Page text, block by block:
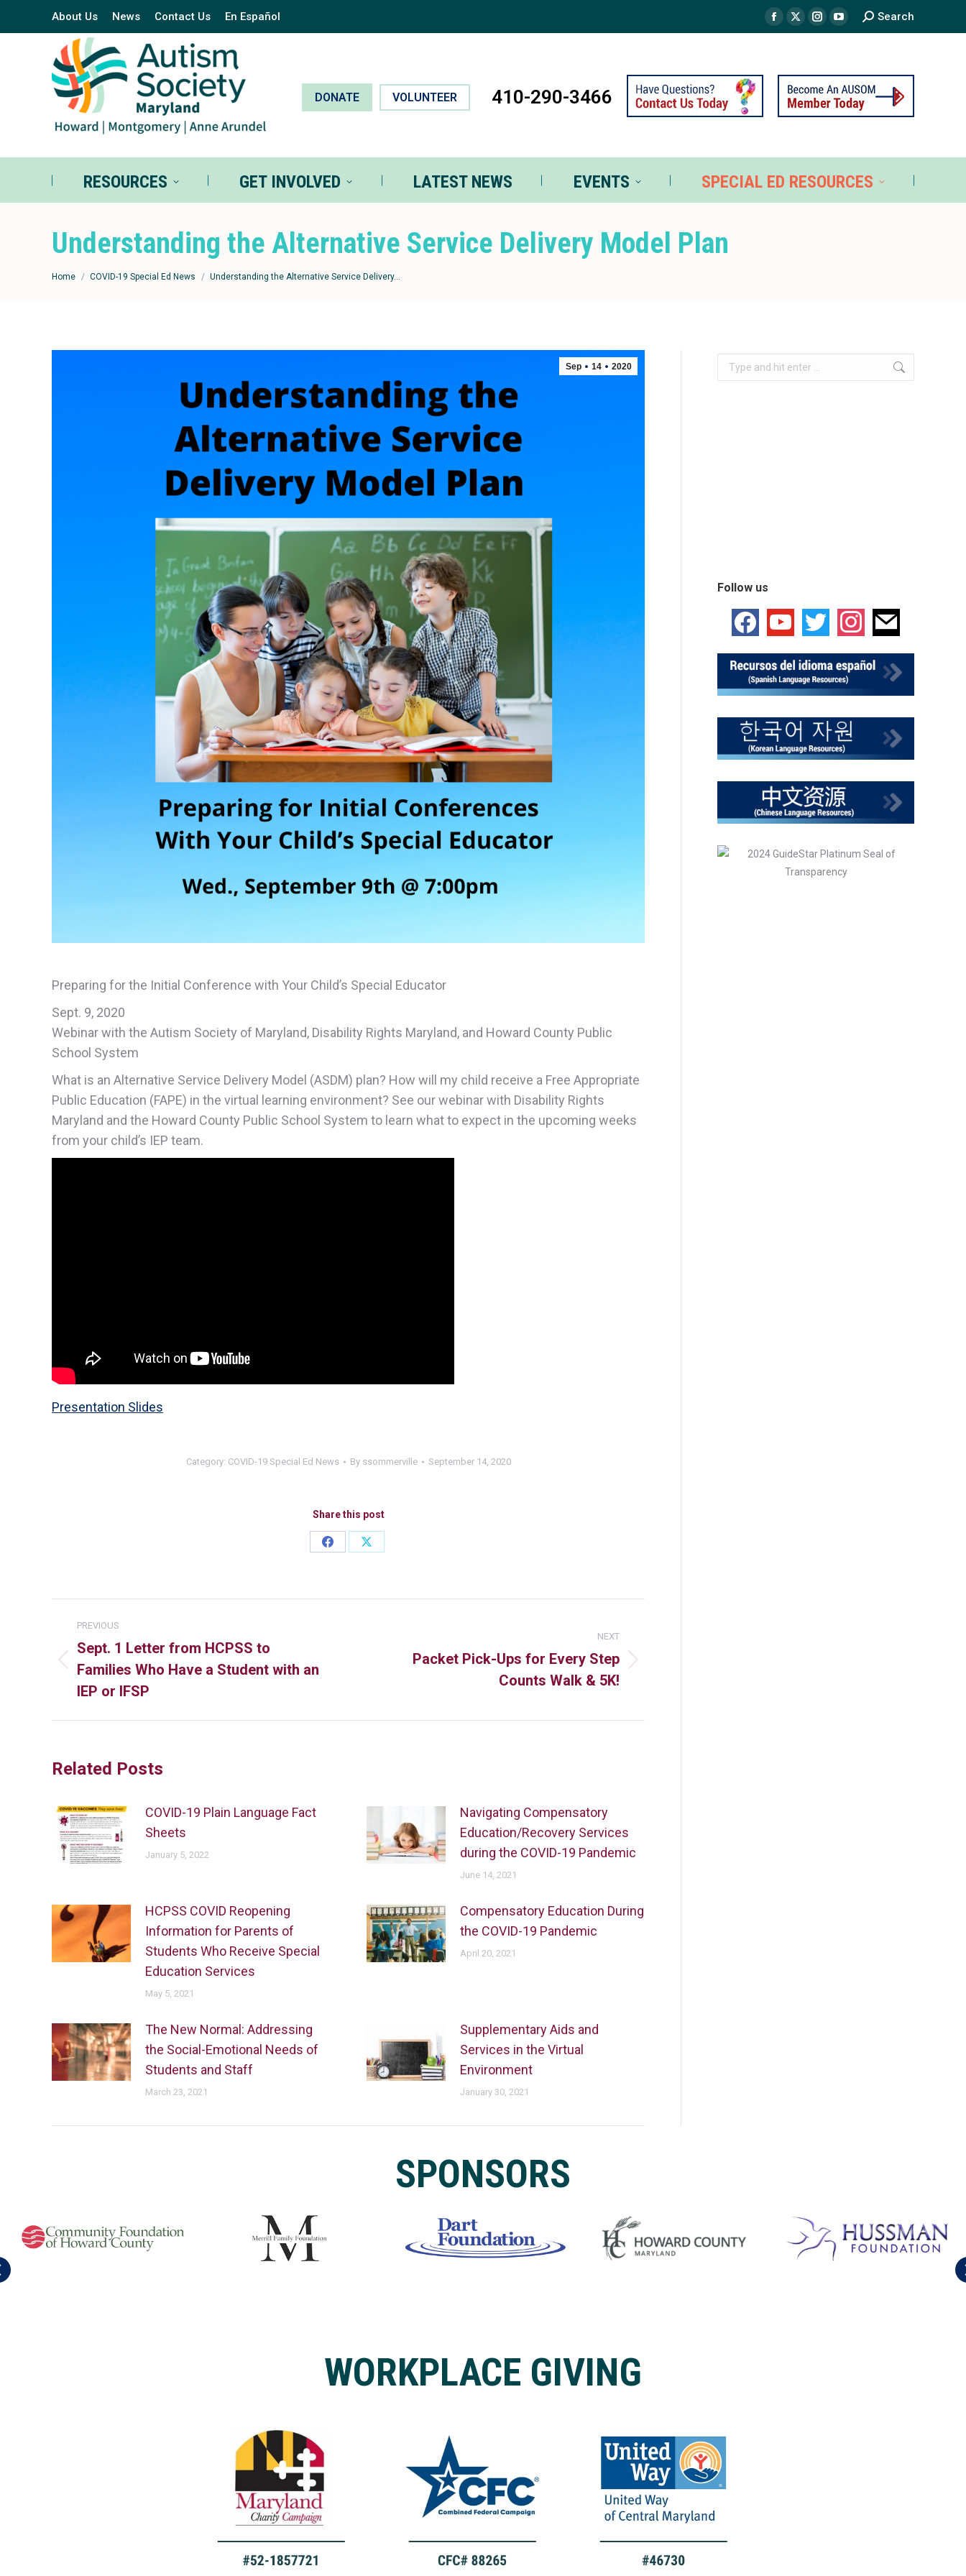
About Us News Contact Us En Español Search
DONATE VOLUNTEER 410-290-3466
RESOURCES GET INVOLVED LATEST NEWS EVENTS SPECIAL ED RESOURCES
Understanding the Alternative Service Delivery Model Plan
You are here:
Home COVID-19 Special Ed News Understanding the Alternative Service Delivery…
Sep 14 2020
Preparing for the Initial Conference with Your Child’s Special Educator
Sept. 9, 2020
Webinar with the Autism Society of Maryland, Disability Rights Maryland, and Howard County Public
School System
What is an Alternative Service Delivery Model (ASDM) plan? How will my child receive a Free Appropriate
Public Education (FAPE) in the virtual learning environment? See our webinar with Disability Rights
Maryland and the Howard County Public School System to learn what to expect in the upcoming weeks
from your child’s IEP team.
Presentation Slides
Category: COVID-19 Special Ed News By ssommerville September 14, 2020
Share this post
PREVIOUS
Sept. 1 Letter from HCPSS to
Families Who Have a Student with an
IEP or IFSP
NEXT
Packet Pick-Ups for Every Step
Counts Walk & 5K!
Related Posts
COVID-19 Plain Language Fact
Sheets
January 5, 2022
Navigating Compensatory
Education/Recovery Services
during the COVID-19 Pandemic
June 14, 2021
HCPSS COVID Reopening
Information for Parents of
Students Who Receive Special
Education Services
May 5, 2021
Compensatory Education During
the COVID-19 Pandemic
April 20, 2021
The New Normal: Addressing
the Social-Emotional Needs of
Students and Staff
March 23, 2021
Supplementary Aids and
Services in the Virtual
Environment
January 30, 2021
Follow us
SPONSORS
WORKPLACE GIVING
RESOURCES GET INVOLVED LATEST NEWS EVENTS SPECIAL ED RESOURCES